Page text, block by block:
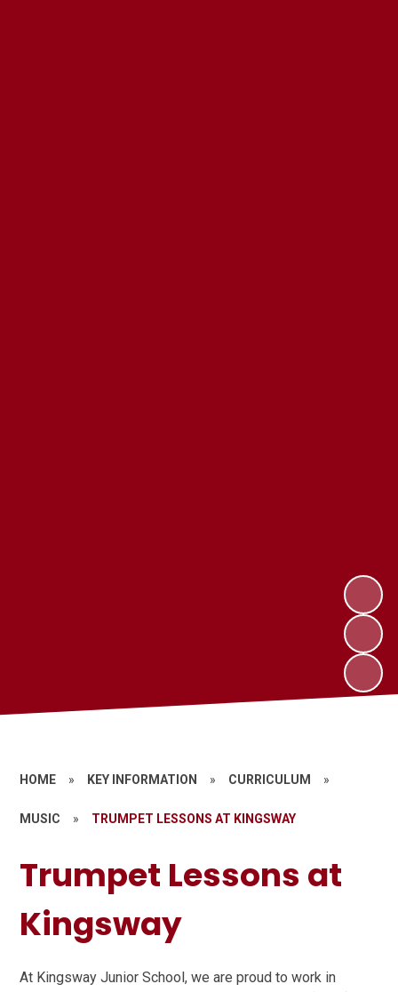
HOME » KEY INFORMATION » CURRICULUM »
MUSIC » TRUMPET LESSONS AT KINGSWAY
Trumpet Lessons at
Kingsway
At Kingsway Junior School, we are proud to work in